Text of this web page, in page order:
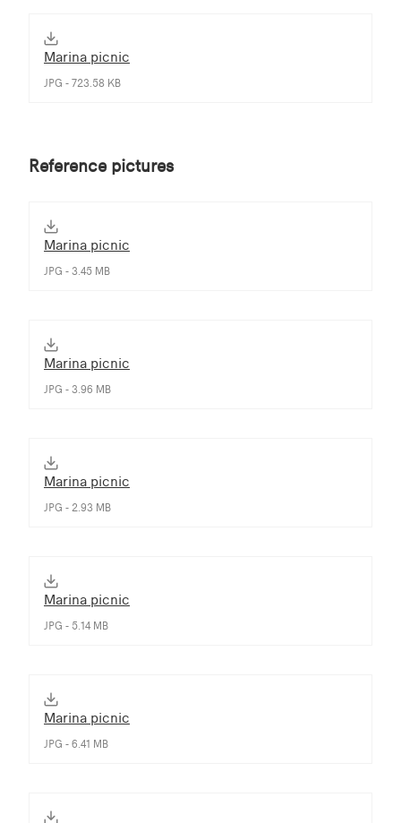
Marina picnic
JPG - 723.58 KB
Reference pictures
Marina picnic
JPG - 3.45 MB
Marina picnic
JPG - 3.96 MB
Marina picnic
JPG - 2.93 MB
Marina picnic
JPG - 5.14 MB
Marina picnic
JPG - 6.41 MB